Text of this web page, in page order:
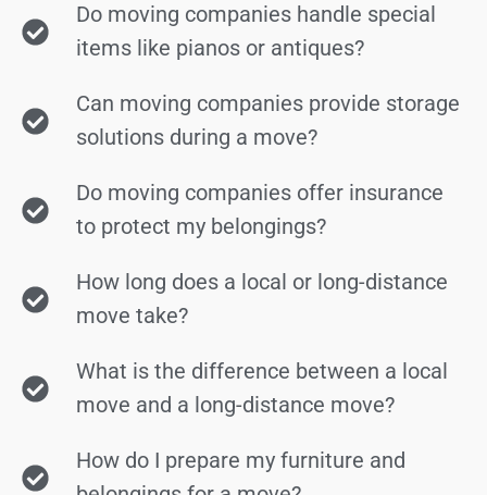
Do moving companies handle special
items like pianos or antiques?
Can moving companies provide storage
solutions during a move?
Do moving companies offer insurance
to protect my belongings?
How long does a local or long-distance
move take?
What is the difference between a local
move and a long-distance move?
How do I prepare my furniture and